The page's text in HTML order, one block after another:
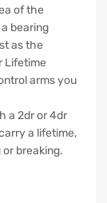
of the
bearing
as the
Lifetime
arms you
a 2dr or 4dr
a lifetime,
breaking.